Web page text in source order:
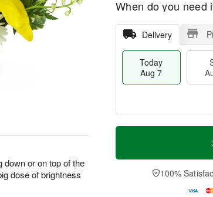
down or on top of the
dose of brightness
When do you need
Delivery
Today
Aug 7
T
a
t
n
A
u
M
e
D
a
100%